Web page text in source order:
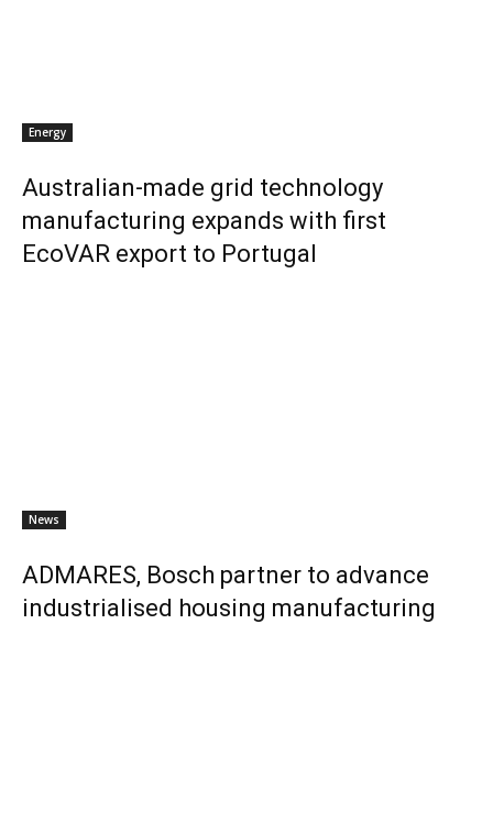
Energy
Australian-made grid technology
manufacturing expands with first
EcoVAR export to Portugal
News
ADMARES, Bosch partner to advance
industrialised housing manufacturing